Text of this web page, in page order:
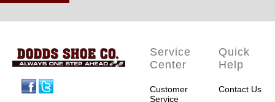
Service
Center
Customer
Service
Quick
Help
Contact Us